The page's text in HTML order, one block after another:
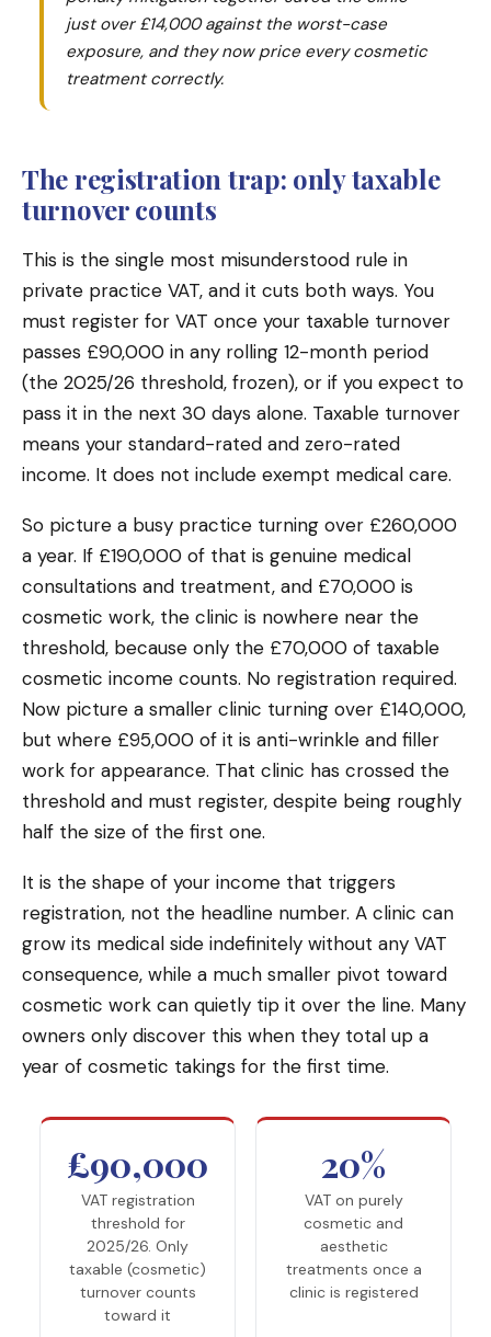
just over £14,000 against the worst-case
exposure, and they now price every cosmetic
treatment correctly.
The registration trap: only taxable
turnover counts
This is the single most misunderstood rule in
private practice VAT, and it cuts both ways. You
must register for VAT once your taxable turnover
passes £90,000 in any rolling 12-month period
(the 2025/26 threshold, frozen), or if you expect to
pass it in the next 30 days alone. Taxable turnover
means your standard-rated and zero-rated
income. It does not include exempt medical care.
So picture a busy practice turning over £260,000
a year. If £190,000 of that is genuine medical
consultations and treatment, and £70,000 is
cosmetic work, the clinic is nowhere near the
threshold, because only the £70,000 of taxable
cosmetic income counts. No registration required.
Now picture a smaller clinic turning over £140,000,
but where £95,000 of it is anti-wrinkle and filler
work for appearance. That clinic has crossed the
threshold and must register, despite being roughly
half the size of the first one.
It is the shape of your income that triggers
registration, not the headline number. A clinic can
grow its medical side indefinitely without any VAT
consequence, while a much smaller pivot toward
cosmetic work can quietly tip it over the line. Many
owners only discover this when they total up a
year of cosmetic takings for the first time.
£90,000
VAT registration
threshold for
2025/26. Only
taxable (cosmetic)
turnover counts
toward it
20%
VAT on purely
cosmetic and
aesthetic
treatments once a
clinic is registered